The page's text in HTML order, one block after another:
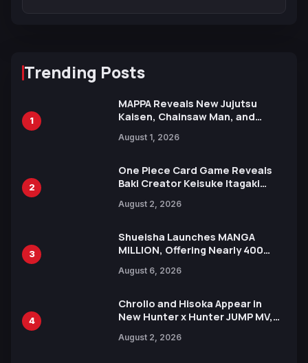
Trending Posts
1
MAPPA Reveals New Jujutsu
Kaisen, Chainsaw Man, and
Ahead of 15th Anniversary Expo
August 1, 2026
2
One Piece Card Game Reveals
Baki Creator Keisuke Itagaki
Xebec Debuts in New Booster
August 2, 2026
3
Shueisha Launches MANGA
MILLION, Offering Nearly 400
Languages for Free
August 6, 2026
4
Chrollo and Hisoka Appear in
New Hunter x Hunter JUMP MV,
August 2, 2026